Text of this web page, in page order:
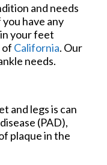
and needs
have any
your feet
of California. Our
needs.
and legs is can
(PAD),
plaque in the